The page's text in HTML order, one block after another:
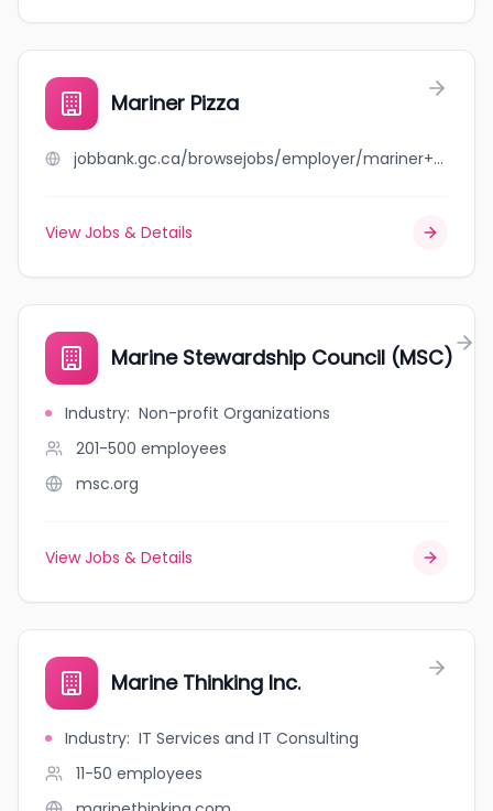
Mariner Pizza
jobbank.gc.ca/browsejobs/employer/mariner+pizza/ca
View Jobs & Details
Marine Stewardship Council (MSC)
Industry: Non-profit Organizations
201-500 employees
msc.org
View Jobs & Details
Marine Thinking Inc.
Industry: IT Services and IT Consulting
11-50 employees